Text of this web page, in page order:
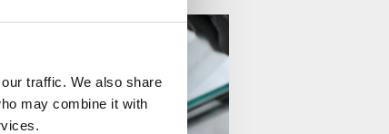
traffic. We also share
may combine it with